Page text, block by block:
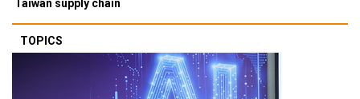
Taiwan supply chain
TOPICS